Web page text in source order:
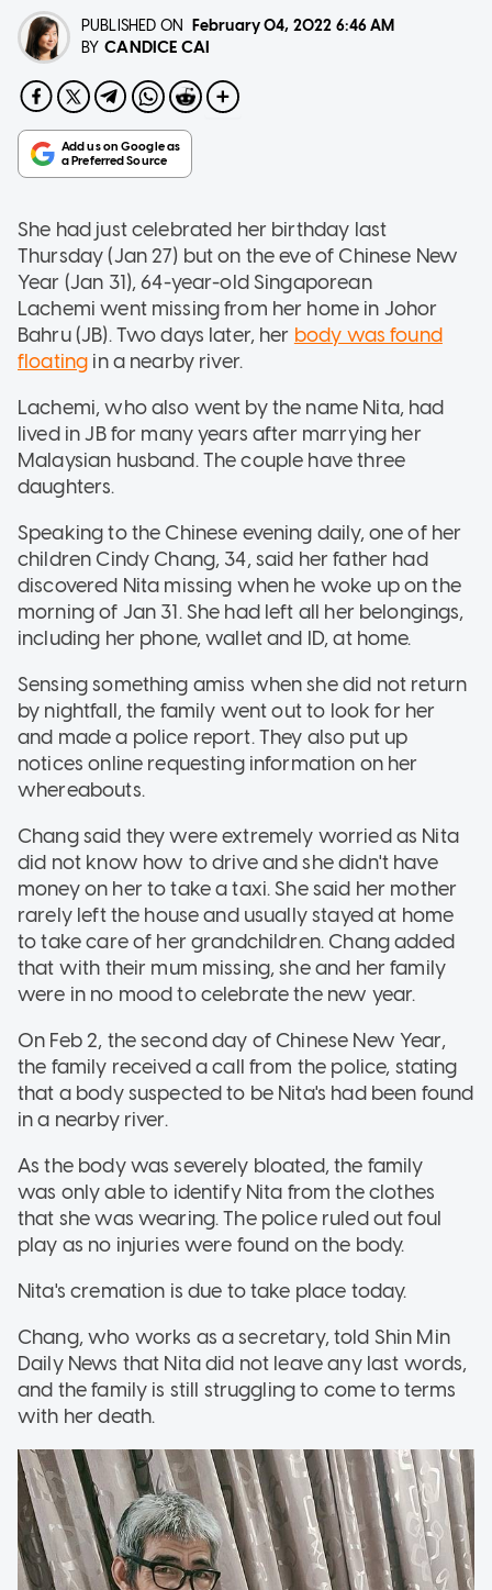
PUBLISHED ON February 04, 2022 6:46 AM
BY CANDICE CAI
She had just celebrated her birthday last
Thursday (Jan 27) but on the eve of Chinese New
Year (Jan 31), 64-year-old Singaporean
Lachemi went missing from her home in Johor
Bahru (JB). Two days later, her body was found
floating in a nearby river.
Lachemi, who also went by the name Nita, had
lived in JB for many years after marrying her
Malaysian husband. The couple have three
daughters.
Speaking to the Chinese evening daily, one of her
children Cindy Chang, 34, said her father had
discovered Nita missing when he woke up on the
morning of Jan 31. She had left all her belongings,
including her phone, wallet and ID, at home.
Sensing something amiss when she did not return
by nightfall, the family went out to look for her
and made a police report. They also put up
notices online requesting information on her
whereabouts.
Chang said they were extremely worried as Nita
did not know how to drive and she didn't have
money on her to take a taxi. She said her mother
rarely left the house and usually stayed at home
to take care of her grandchildren. Chang added
that with their mum missing, she and her family
were in no mood to celebrate the new year.
On Feb 2, the second day of Chinese New Year,
the family received a call from the police, stating
that a body suspected to be Nita's had been found
in a nearby river.
As the body was severely bloated, the family
was only able to identify Nita from the clothes
that she was wearing. The police ruled out foul
play as no injuries were found on the body.
Nita's cremation is due to take place today.
Chang, who works as a secretary, told Shin Min
Daily News that Nita did not leave any last words,
and the family is still struggling to come to terms
with her death.